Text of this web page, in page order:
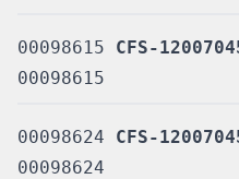
00098615
CFS-
00098615
00098624
CFS-
00098624